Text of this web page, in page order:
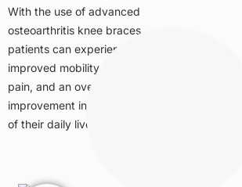
With the use of advanced
osteoarthritis knee braces,
patients can experience
improved mobility, reduced
pain, and an overall
improvement in the quality
of their daily lives.